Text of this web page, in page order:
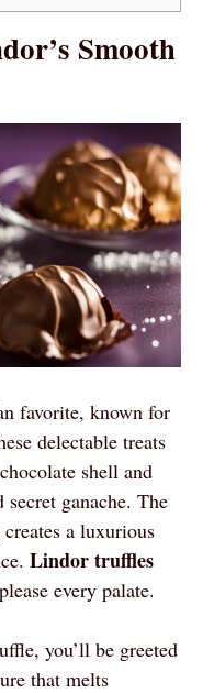
Smooth
favorite, known for
delectable treats
shell and
ganache. The
a luxurious
Lindor truffles
every palate.
you’ll be greeted
that melts